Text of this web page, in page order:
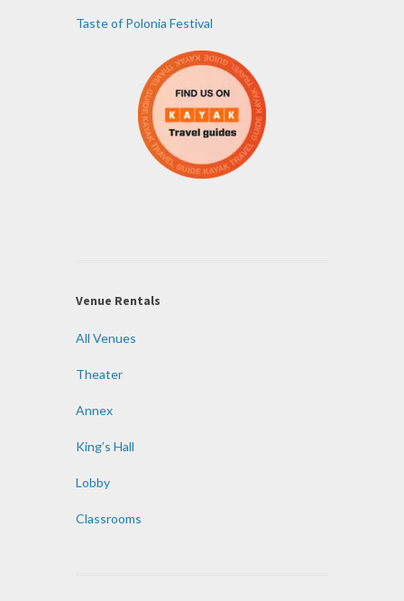
Taste of Polonia Festival
Venue Rentals
All Venues
Theater
Annex
King’s Hall
Lobby
Classrooms